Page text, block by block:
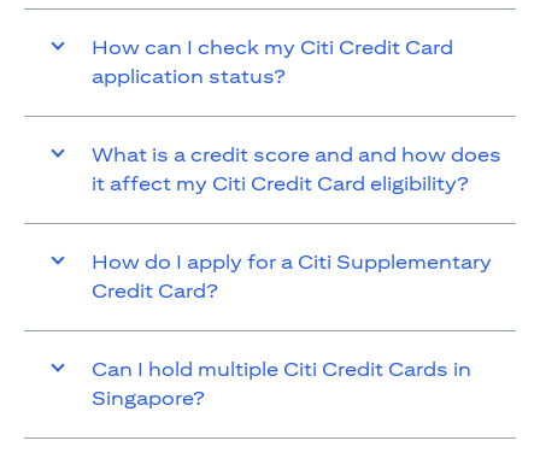
How can I check my Citi Credit Card
application status?
What is a credit score and and how does
it affect my Citi Credit Card eligibility?
How do I apply for a Citi Supplementary
Credit Card?
Can I hold multiple Citi Credit Cards in
Singapore?